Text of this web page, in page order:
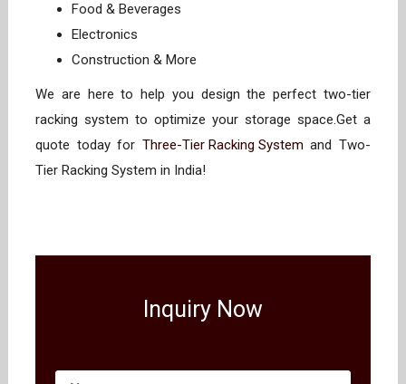
Food & Beverages
Electronics
Construction & More
We are here to help you design the perfect two-tier
racking system to optimize your storage space.Get a
quote today for Three-Tier Racking System and Two-
Tier Racking System in India!
Inquiry Now